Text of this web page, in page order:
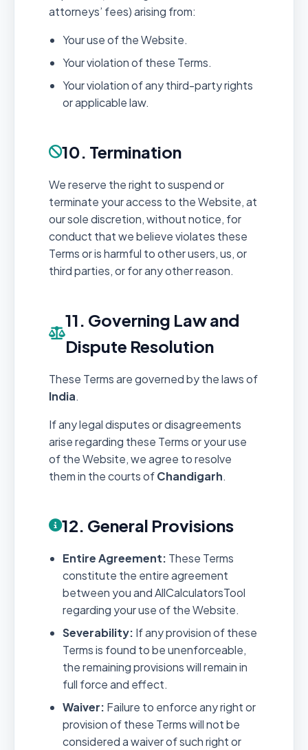
attorneys’ fees) arising from:
Your use of the Website.
Your violation of these Terms.
Your violation of any third-party rights
or applicable law.
10. Termination
We reserve the right to suspend or
terminate your access to the Website, at
our sole discretion, without notice, for
conduct that we believe violates these
Terms or is harmful to other users, us, or
third parties, or for any other reason.
11. Governing Law and
Dispute Resolution
These Terms are governed by the laws of
India.
If any legal disputes or disagreements
arise regarding these Terms or your use
of the Website, we agree to resolve
them in the courts ofChandigarh.
12. General Provisions
Entire Agreement: These Terms
constitute the entire agreement
between you and AllCalculatorsTool
regarding your use of the Website.
Severability: If any provision of these
Terms is found to be unenforceable,
the remaining provisions will remain in
full force and effect.
Waiver: Failure to enforce any right or
provision of these Terms will not be
considered a waiver of such right or